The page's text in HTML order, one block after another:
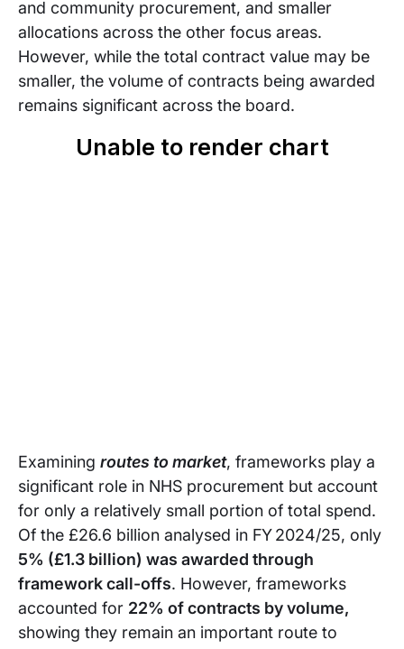
and community procurement, and smaller
allocations across the other focus areas.
However, while the total contract value may be
smaller, the volume of contracts being awarded
remains significant across the board.
Examining routes to market, frameworks play a
significant role in NHS procurement but account
for only a relatively small portion of total spend.
Of the £26.6 billion analysed in FY 2024/25, only
5% (£1.3 billion) was awarded through
framework call-offs. However, frameworks
accounted for 22% of contracts by volume,
showing they remain an important route to